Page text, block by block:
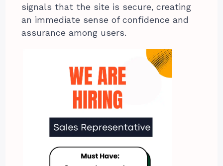
signals that the site is secure, creating
an immediate sense of confidence and
assurance among users.